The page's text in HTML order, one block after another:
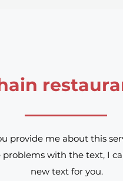
provide me about this
problems with the text, I
new text for you.